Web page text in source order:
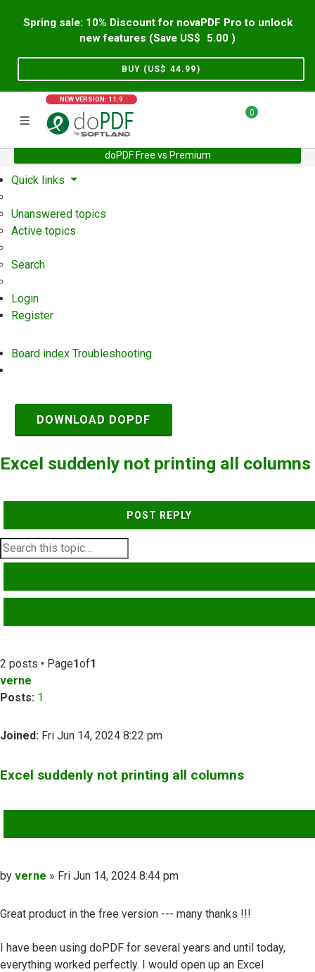
Spring sale: 10% Discount for novaPDF Pro to unlock
new features (Save US$
5.00 )
BUY (US$ 44.99)
NEW VERSION: 11.9
0
doPDF Free vs Premium
Home Support User Forum
Quick links
Unanswered topics
Active topics
Search
Login
Register
Board index Troubleshooting
DOWNLOAD DOPDF
Excel suddenly not printing all columns
POST REPLY
2 posts • Page1of1
verne
Posts: 1
Joined: Fri Jun 14, 2024 8:22 pm
Excel suddenly not printing all columns
Post
by verne » Fri Jun 14, 2024 8:44 pm
Great product in the free version --- many thanks !!!
I have been using doPDF for several years and until today,
everything worked perfectly. I would open up an Excel